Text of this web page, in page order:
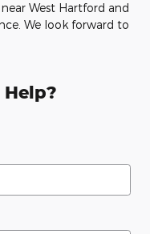
West Hartford and
We look forward to
Help?